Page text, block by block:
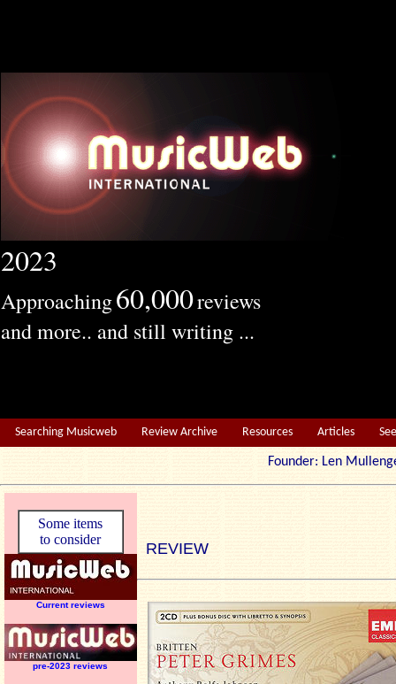
2023
Approaching60,000reviews
and more.. and still writing ...
Searching Musicweb Review Archive Resources Articles
Founder: Len
Some items
to consider
Current reviews
pre-2023 reviews
REVIEW